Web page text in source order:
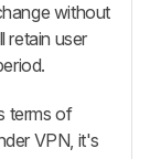
without
retain user
terms of
VPN, it's